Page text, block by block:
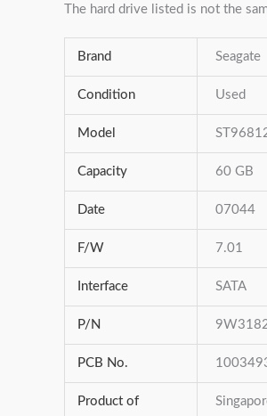
The hard drive listed is not the
Brand Seagate
Condition Used
Model
Capacity 60 GB
Date 07044
F/W 7.01
Interface SATA
P/N
PCB No.
Product of